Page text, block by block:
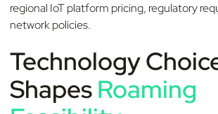
regional IoT platform pricing, regulatory
network policies.
Technology
ShapesRoaming